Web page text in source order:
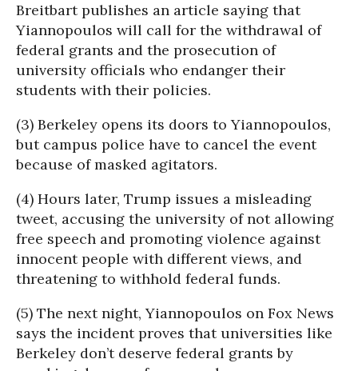
Breitbart publishes an article saying that
Yiannopoulos will call for the withdrawal of
federal grants and the prosecution of
university officials who endanger their
students with their policies.
(3) Berkeley opens its doors to Yiannopoulos,
but campus police have to cancel the event
because of masked agitators.
(4) Hours later, Trump issues a misleading
tweet, accusing the university of not allowing
free speech and promoting violence against
innocent people with different views, and
threatening to withhold federal funds.
(5) The next night, Yiannopoulos on Fox News
says the incident proves that universities like
Berkeley don’t deserve federal grants by